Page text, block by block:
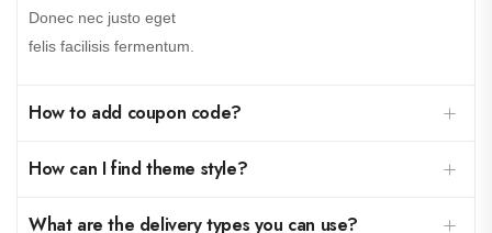
Donec nec justo eget
felis facilisis fermentum.
How to add coupon code?
How can I find theme style?
What are the delivery types you can use?